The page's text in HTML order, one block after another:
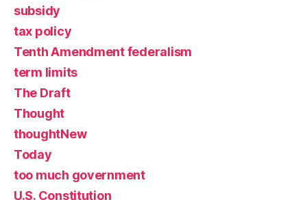
subsidy
tax policy
Tenth Amendment federalism
term limits
The Draft
Thought
thoughtNew
Today
too much government
U.S. Constitution